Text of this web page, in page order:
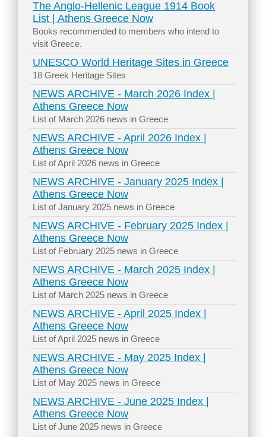
The Anglo-Hellenic League 1914 Book
List | Athens Greece Now
Books recommended to members who intend to
visit Greece.
UNESCO World Heritage Sites in Greece
18 Greek Heritage Sites
NEWS ARCHIVE - March 2026 Index |
Athens Greece Now
List of March 2026 news in Greece
NEWS ARCHIVE - April 2026 Index |
Athens Greece Now
List of April 2026 news in Greece
NEWS ARCHIVE - January 2025 Index |
Athens Greece Now
List of January 2025 news in Greece
NEWS ARCHIVE - February 2025 Index |
Athens Greece Now
List of February 2025 news in Greece
NEWS ARCHIVE - March 2025 Index |
Athens Greece Now
List of March 2025 news in Greece
NEWS ARCHIVE - April 2025 Index |
Athens Greece Now
List of April 2025 news in Greece
NEWS ARCHIVE - May 2025 Index |
Athens Greece Now
List of May 2025 news in Greece
NEWS ARCHIVE - June 2025 Index |
Athens Greece Now
List of June 2025 news in Greece